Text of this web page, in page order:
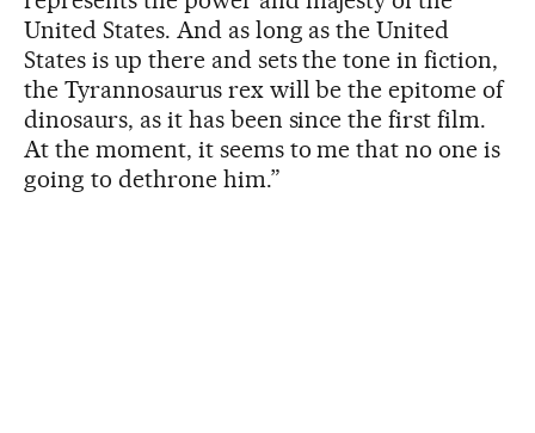
United States. And as long as the United
States is up there and sets the tone in fiction,
the Tyrannosaurus rex will be the epitome of
dinosaurs, as it has been since the first film.
At the moment, it seems to me that no one is
going to dethrone him.”